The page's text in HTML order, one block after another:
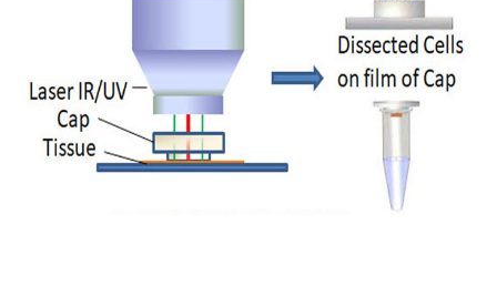
Password Recovery
Products
Services